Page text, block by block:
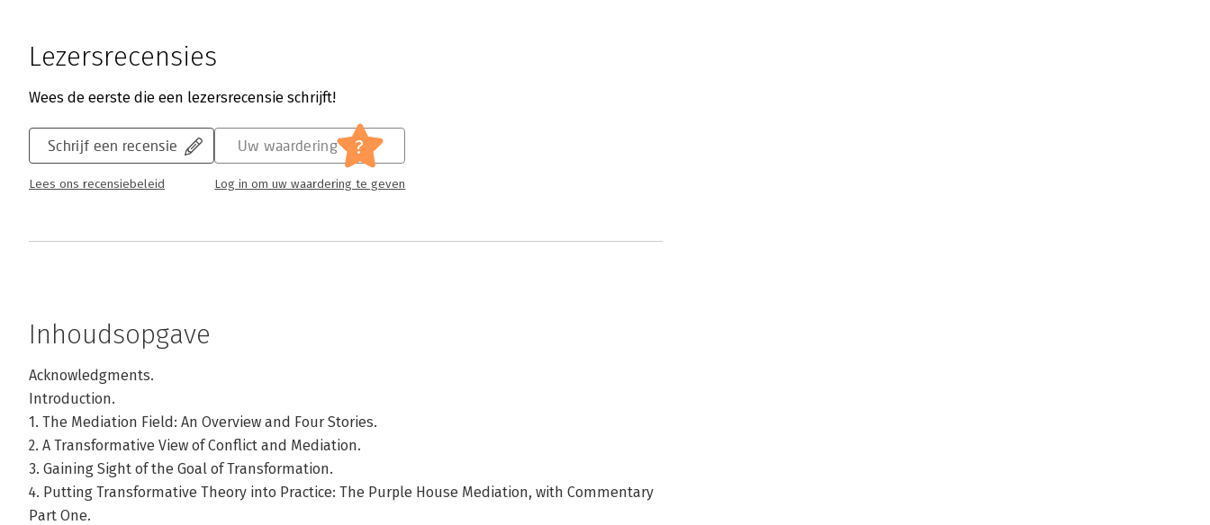
Lezersrecensies
Wees de eerste die een lezersrecensie schrijft!
Schrijf een recensie
Lees ons recensiebeleid
Uw waardering ?
Log in om uw waardering te geven
Inhoudsopgave
Acknowledgments.
Introduction.
1. The Mediation Field: An Overview and Four Stories.
2. A Transformative View of Conflict and Mediation.
3. Gaining Sight of the Goal of Transformation.
4. Putting Transformative Theory into Practice: The Purple House Mediation, with Commentary
Part One.